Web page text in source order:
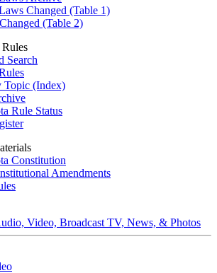
Changed (Table 1)
(Table 2)
Search
Topic (Index)
Rule Status
Constitution
Amendments
Video, Broadcast TV, News, & Photos